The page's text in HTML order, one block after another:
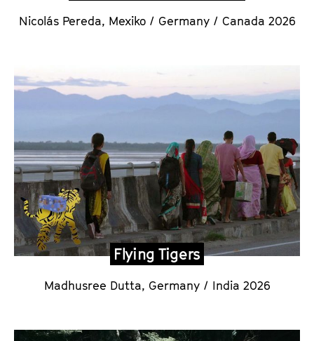
Nicolás Pereda, Mexiko / Germany / Canada 2026
Flying Tigers
Madhusree Dutta, Germany / India 2026